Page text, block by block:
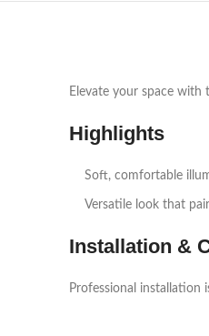
Elevate your space
Highlights
Soft, comfortable
Versatile look that
Installation &
Professional installation